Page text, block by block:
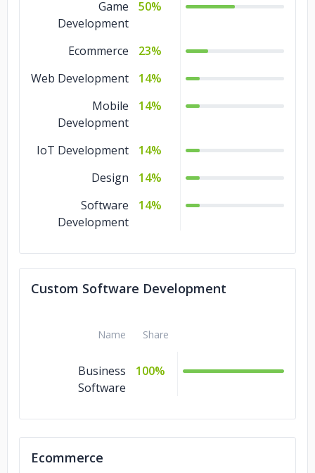
Game
Development
50%
Ecommerce
23%
Web Development
14%
Mobile
Development
14%
IoT Development
14%
Design
14%
Software
Development
14%
Custom Software Development
Name Share
Business
Software
100%
Ecommerce